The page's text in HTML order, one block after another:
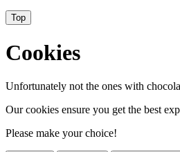
Top
Cookies
Unfortunately not the ones with
Our cookies ensure you get the best
Please make your choice!